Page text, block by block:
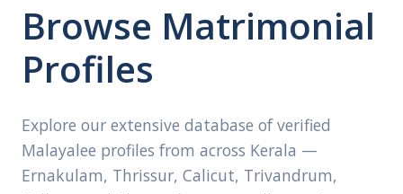
Browse Matrimonial
Profiles
Explore our extensive database of verified
Malayalee profiles from across Kerala —
Ernakulam, Thrissur, Calicut, Trivandrum,